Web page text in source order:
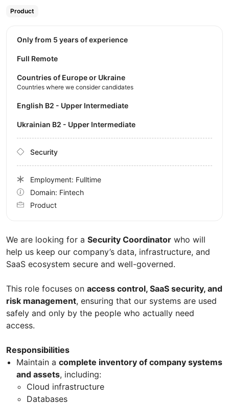
Product
We are looking for a Security Coordinator who will
help us keep our company’s data, infrastructure, and
SaaS ecosystem secure and well-governed.
This role focuses on access control, SaaS security, and
risk management, ensuring that our systems are used
safely and only by the people who actually need
access.
Responsibilities
Maintain a complete inventory of company systems
and assets, including:
Cloud infrastructure
Databases
Only from 5 years of experience
Full Remote
Countries of Europe or Ukraine
Countries where we consider candidates
English B2 - Upper Intermediate
Ukrainian B2 - Upper Intermediate
Security
Employment: Fulltime
Domain: Fintech
Product